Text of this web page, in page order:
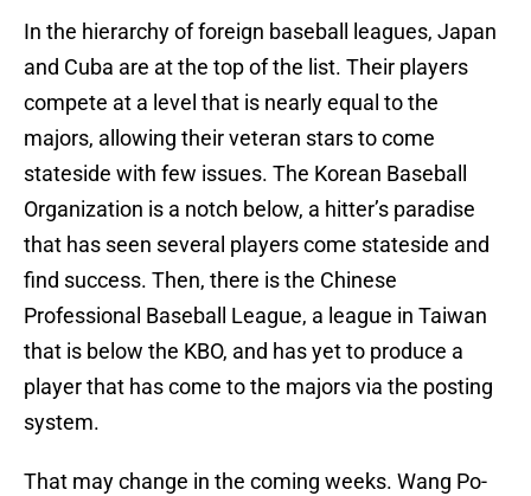
In the hierarchy of foreign baseball leagues, Japan
and Cuba are at the top of the list. Their players
compete at a level that is nearly equal to the
majors, allowing their veteran stars to come
stateside with few issues. The Korean Baseball
Organization is a notch below, a hitter’s paradise
that has seen several players come stateside and
find success. Then, there is the Chinese
Professional Baseball League, a league in Taiwan
that is below the KBO, and has yet to produce a
player that has come to the majors via the posting
system.
That may change in the coming weeks. Wang Po-